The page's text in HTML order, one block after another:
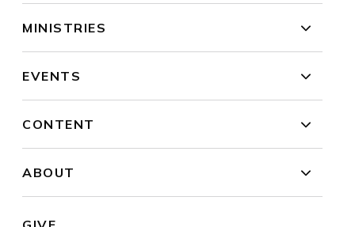
MINISTRIES
EVENTS
CONTENT
ABOUT